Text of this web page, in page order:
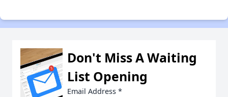
Don't Miss A Waiting
List Opening
Email Address *